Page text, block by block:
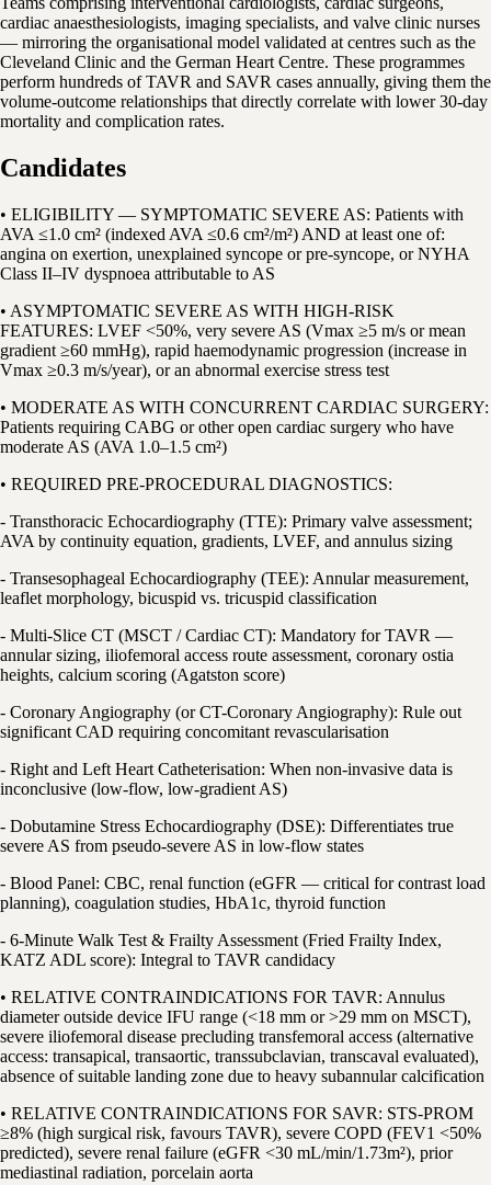
cardiac anaesthesiologists, imaging specialists, and valve clinic nurses
— mirroring the organisational model validated at centres such as the
Cleveland Clinic and the German Heart Centre. These programmes
perform hundreds of TAVR and SAVR cases annually, giving them the
volume-outcome relationships that directly correlate with lower 30-day
mortality and complication rates.
Candidates
• ELIGIBILITY — SYMPTOMATIC SEVERE AS: Patients with
AVA ≤1.0 cm² (indexed AVA ≤0.6 cm²/m²) AND at least one of:
angina on exertion, unexplained syncope or pre-syncope, or NYHA
Class II–IV dyspnoea attributable to AS
• ASYMPTOMATIC SEVERE AS WITH HIGH-RISK
FEATURES: LVEF <50%, very severe AS (Vmax ≥5 m/s or mean
gradient ≥60 mmHg), rapid haemodynamic progression (increase in
Vmax ≥0.3 m/s/year), or an abnormal exercise stress test
• MODERATE AS WITH CONCURRENT CARDIAC SURGERY:
Patients requiring CABG or other open cardiac surgery who have
moderate AS (AVA 1.0–1.5 cm²)
• REQUIRED PRE-PROCEDURAL DIAGNOSTICS:
- Transthoracic Echocardiography (TTE): Primary valve assessment;
AVA by continuity equation, gradients, LVEF, and annulus sizing
- Transesophageal Echocardiography (TEE): Annular measurement,
leaflet morphology, bicuspid vs. tricuspid classification
- Multi-Slice CT (MSCT / Cardiac CT): Mandatory for TAVR —
annular sizing, iliofemoral access route assessment, coronary ostia
heights, calcium scoring (Agatston score)
- Coronary Angiography (or CT-Coronary Angiography): Rule out
significant CAD requiring concomitant revascularisation
- Right and Left Heart Catheterisation: When non-invasive data is
inconclusive (low-flow, low-gradient AS)
- Dobutamine Stress Echocardiography (DSE): Differentiates true
severe AS from pseudo-severe AS in low-flow states
- Blood Panel: CBC, renal function (eGFR — critical for contrast load
planning), coagulation studies, HbA1c, thyroid function
- 6-Minute Walk Test & Frailty Assessment (Fried Frailty Index,
KATZ ADL score): Integral to TAVR candidacy
• RELATIVE CONTRAINDICATIONS FOR TAVR: Annulus
diameter outside device IFU range (<18 mm or >29 mm on MSCT),
severe iliofemoral disease precluding transfemoral access (alternative
access: transapical, transaortic, transsubclavian, transcaval evaluated),
absence of suitable landing zone due to heavy subannular calcification
• RELATIVE CONTRAINDICATIONS FOR SAVR: STS-PROM
≥8% (high surgical risk, favours TAVR), severe COPD (FEV1 <50%
predicted), severe renal failure (eGFR <30 mL/min/1.73m²), prior
mediastinal radiation, porcelain aorta